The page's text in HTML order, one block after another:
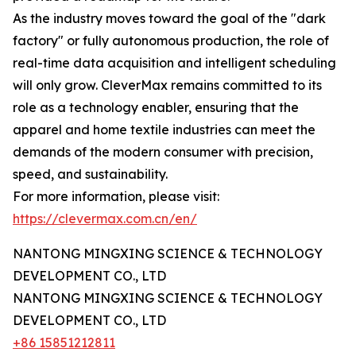
As the industry moves toward the goal of the "dark
factory" or fully autonomous production, the role of
real-time data acquisition and intelligent scheduling
will only grow. CleverMax remains committed to its
role as a technology enabler, ensuring that the
apparel and home textile industries can meet the
demands of the modern consumer with precision,
speed, and sustainability.
For more information, please visit:
https://clevermax.com.cn/en/
NANTONG MINGXING SCIENCE & TECHNOLOGY
DEVELOPMENT CO., LTD
NANTONG MINGXING SCIENCE & TECHNOLOGY
DEVELOPMENT CO., LTD
+86 15851212811